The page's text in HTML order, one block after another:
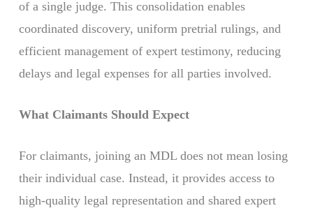
of a single judge. This consolidation enables
coordinated discovery, uniform pretrial rulings, and
efficient management of expert testimony, reducing
delays and legal expenses for all parties involved.
What Claimants Should Expect
For claimants, joining an MDL does not mean losing
their individual case. Instead, it provides access to
high-quality legal representation and shared expert